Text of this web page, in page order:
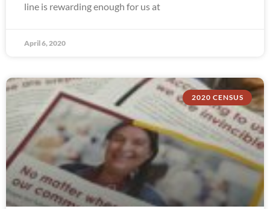
line is rewarding enough for us at
April 6, 2020
2020 CENSUS